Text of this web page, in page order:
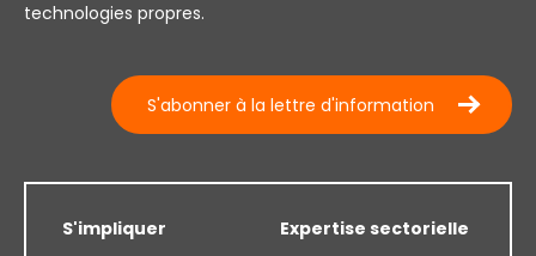
technologies propres.
S'abonner à la lettre d'information
S'impliquer
Expertise sectorielle